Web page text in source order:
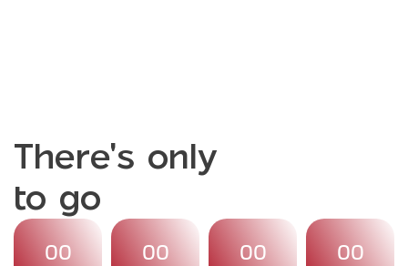
There's only
to go
00 00 00 00